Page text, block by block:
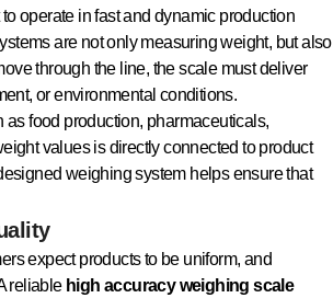
to operate in fast and dynamic production
are not only measuring weight, but also
through the line, the scale must deliver
or environmental conditions.
food production, pharmaceuticals,
values is directly connected to product
weighing system helps ensure that
expect products to be uniform, and
reliable high accuracy weighing scale